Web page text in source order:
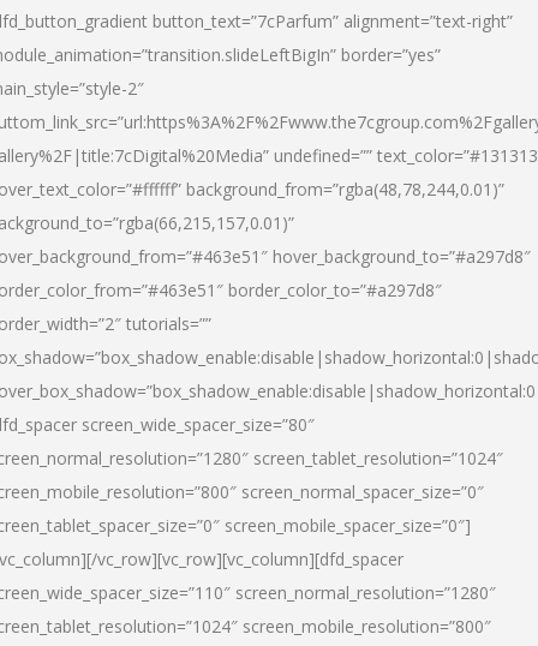
button_text=”7cParfum” alignment=”text-right”
border=”yes”
2″
undefined=””
background_from=”rgba(48,78,244,0.01)”
hover_background_to=”#a297d8″
border_color_to=”#a297d8″
tutorials=””
screen_wide_spacer_size=”80″
screen_tablet_resolution=”1024″
screen_normal_spacer_size=”0″
screen_mobile_spacer_size=”0″]
vc_row][vc_row][vc_column][dfd_spacer
screen_normal_resolution=”1280″
screen_mobile_resolution=”800″